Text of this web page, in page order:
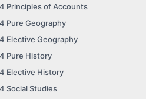
Principles of Accounts
Pure Geography
Elective Geography
Pure History
Elective History
Social Studies